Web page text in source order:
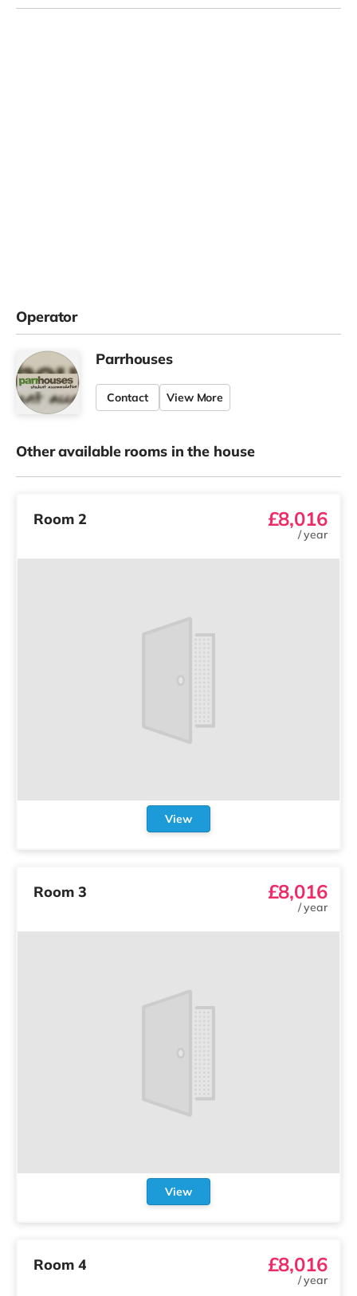
Operator
Parrhouses
Contact View More
Other available rooms in the house
Room 2 £8,016
/year
View
Room 3 £8,016
/year
View
Room 4 £8,016
/year